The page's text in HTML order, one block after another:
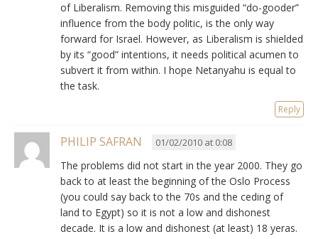
of Liberalism. Removing this misguided “do-gooder”
influence from the body politic, is the only way
forward for Israel. However, as Liberalism is shielded
by its “good” intentions, it needs political acumen to
subvert it from within. I hope Netanyahu is equal to
the task.
Reply
PHILIP SAFRAN 01/02/2010 at 0:08
The problems did not start in the year 2000. They go
back to at least the beginning of the Oslo Process
(you could say back to the 70s and the ceding of
land to Egypt) so it is not a low and dishonest
decade. It is a low and dishonest (at least) 18 yeras.